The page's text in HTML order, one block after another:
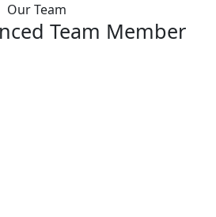
Our Team
Team Member